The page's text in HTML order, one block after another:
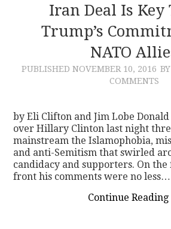
Iran Deal Is Key
Trump’s
NATO
PUBLISHED NOVEMBER 10, 2016
COMMENTS
by Eli Clifton and Jim Lobe
over Hillary Clinton last night
mainstream the Islamophobia,
and anti-Semitism that swirled
candidacy and supporters. On
front his comments were no less…
Continue Reading